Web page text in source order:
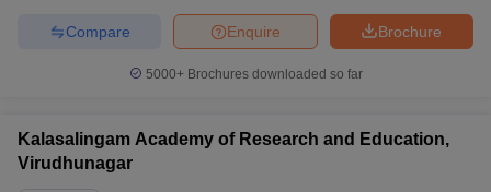
Brochure
Enquire
Compare
5000+Brochures downloaded so far
Kalasalingam Academy of Research and Education,
Virudhunagar